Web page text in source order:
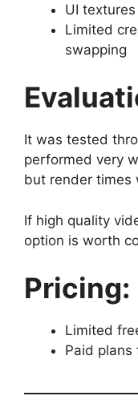
UI
Limited
swapping
It was tested
performed very
but render times
If high quality
option is worth
Pricing:
Limited
Paid